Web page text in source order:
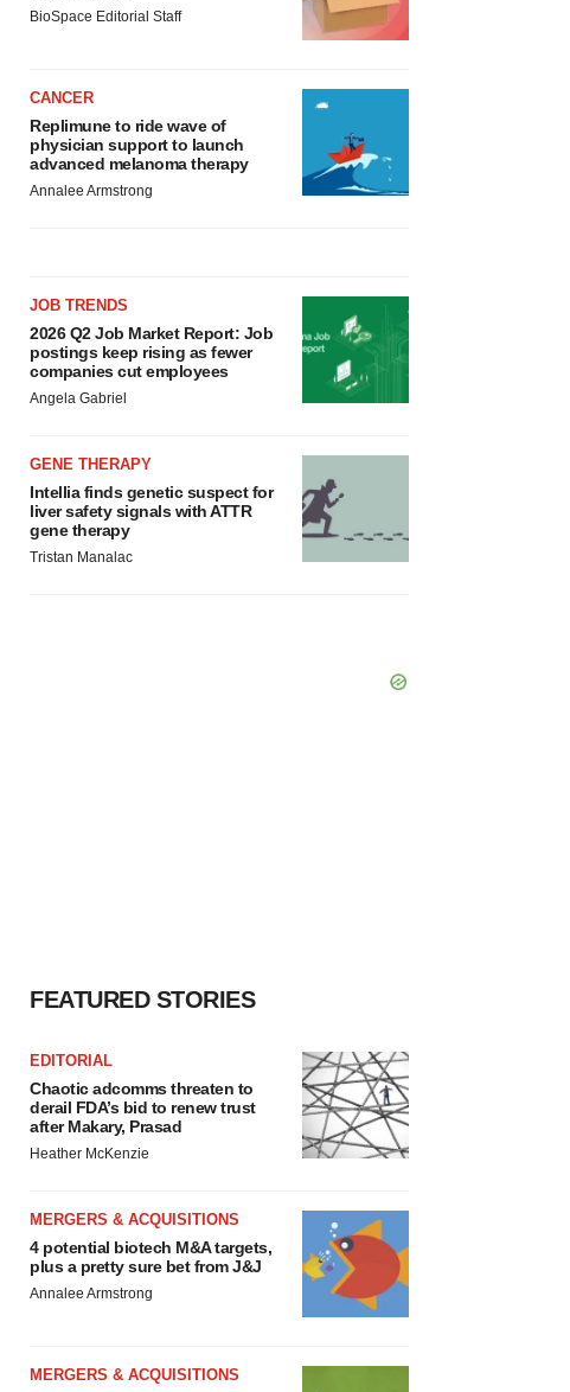
BioSpace Editorial Staff
CANCER
Replimune to ride wave of
physician support to launch
advanced melanoma therapy
Annalee Armstrong
JOB TRENDS
2026 Q2 Job Market Report: Job
postings keep rising as fewer
companies cut employees
Angela Gabriel
GENE THERAPY
Intellia finds genetic suspect for
liver safety signals with ATTR
gene therapy
Tristan Manalac
FEATURED STORIES
EDITORIAL
Chaotic adcomms threaten to
derail FDA’s bid to renew trust
after Makary, Prasad
Heather McKenzie
MERGERS & ACQUISITIONS
4 potential biotech M&A targets,
plus a pretty sure bet from J&J
Annalee Armstrong
MERGERS & ACQUISITIONS